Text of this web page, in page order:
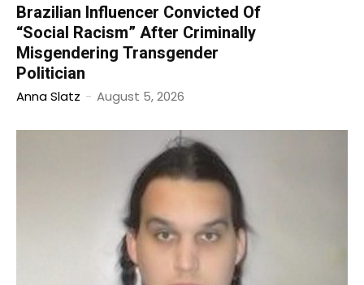
Brazilian Influencer Convicted Of
“Social Racism” After Criminally
Misgendering Transgender
Politician
Anna Slatz - August 5, 2026